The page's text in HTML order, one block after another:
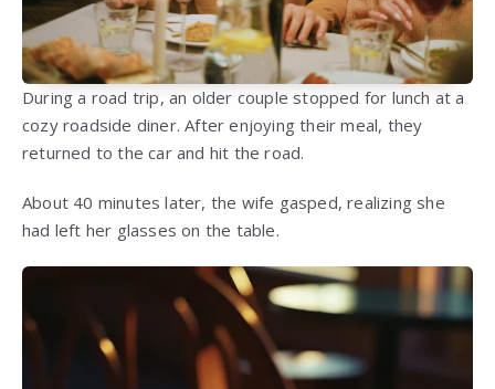
During a road trip, an older couple stopped for lunch at a
cozy roadside diner. After enjoying their meal, they
returned to the car and hit the road.
About 40 minutes later, the wife gasped, realizing she
had left her glasses on the table.